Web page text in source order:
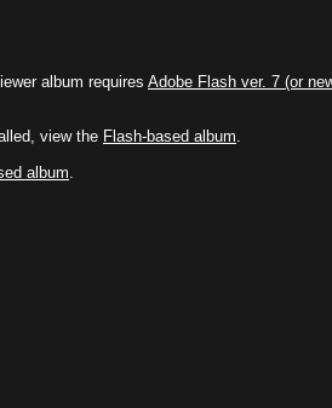
album requires Adobe Flash ver. 7 (or
view the Flash-based album.
album.